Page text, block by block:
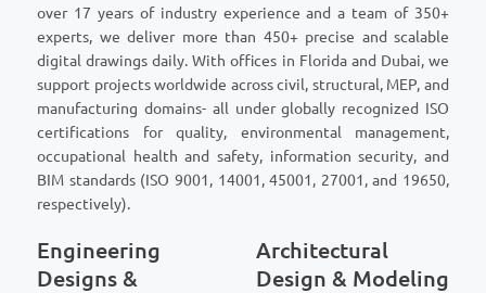
over 17 years of industry experience and a team of 350+
experts, we deliver more than 450+ precise and scalable
digital drawings daily. With offices in Florida and Dubai, we
support projects worldwide across civil, structural, MEP, and
manufacturing domains- all under globally recognized ISO
certifications for quality, environmental management,
occupational health and safety, information security, and
BIM standards (ISO 9001, 14001, 45001, 27001, and 19650,
respectively).
Engineering
Designs &
Architectural
Design & Modeling